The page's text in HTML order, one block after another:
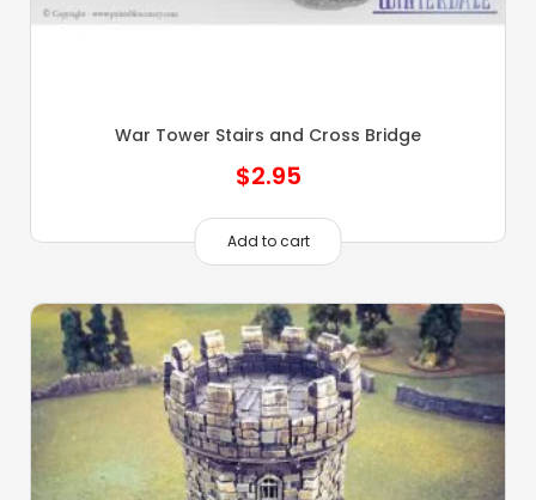
War Tower Stairs and Cross Bridge
$2.95
Add to cart